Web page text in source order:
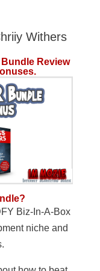
Withers
Review
Biz-In-A-Box
niche and